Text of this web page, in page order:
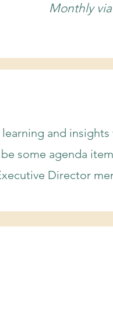
Monthly
and
some agenda
Director